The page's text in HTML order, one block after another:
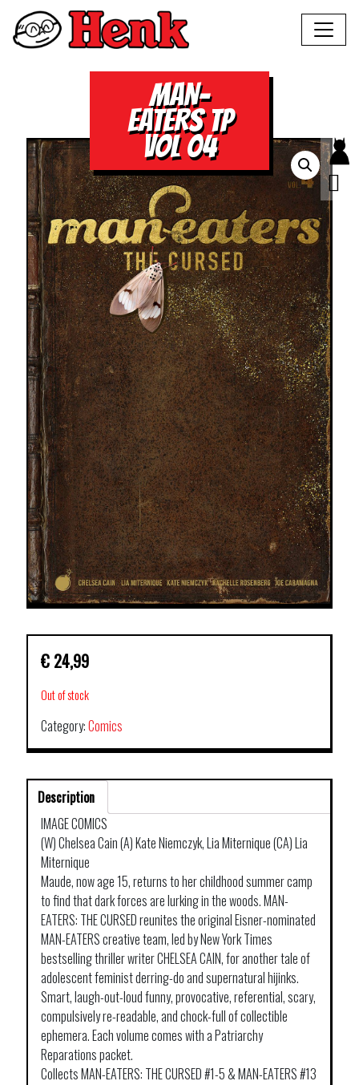
MAN-
EATERS TP
VOL 04
€ 24,99
Out of stock
Category:Comics
Description
IMAGE COMICS
(W) Chelsea Cain (A) Kate Niemczyk, Lia Miternique (CA) Lia
Miternique
Maude, now age 15, returns to her childhood summer camp
to find that dark forces are lurking in the woods. MAN-
EATERS: THE CURSED reunites the original Eisner-nominated
MAN-EATERS creative team, led by New York Times
bestselling thriller writer CHELSEA CAIN, for another tale of
adolescent feminist derring-do and supernatural hijinks.
Smart, laugh-out-loud funny, provocative, referential, scary,
compulsively re-readable, and chock-full of collectible
ephemera. Each volume comes with a Patriarchy
Reparations packet.
Collects MAN-EATERS: THE CURSED #1-5 & MAN-EATERS #13